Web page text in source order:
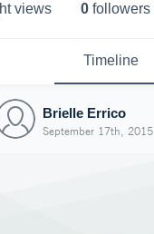
views 0 followers
Timeline
Brielle Errico
September 17th, 2015